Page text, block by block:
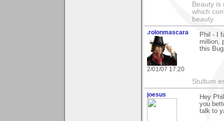
Beauty is
which
beauty.
.rolonmascara
2/01/07 17:20
Phil - I
million,
this
Stultum
joesus
Hey
you
talk to